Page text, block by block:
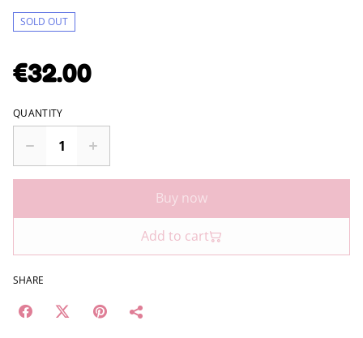
SOLD OUT
€32.00
QUANTITY
Buy now
Add to cart
SHARE